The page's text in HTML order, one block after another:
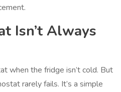
Isn’t Always
when the fridge isn’t cold. But
rarely fails. It’s a simple